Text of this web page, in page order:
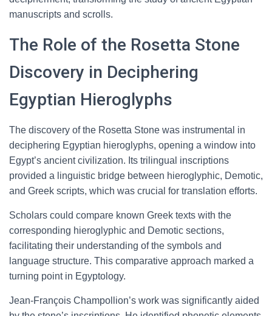
manuscripts and scrolls.
The Role of the Rosetta Stone
Discovery in Deciphering
Egyptian Hieroglyphs
The discovery of the Rosetta Stone was instrumental in
deciphering Egyptian hieroglyphs, opening a window into
Egypt’s ancient civilization. Its trilingual inscriptions
provided a linguistic bridge between hieroglyphic, Demotic,
and Greek scripts, which was crucial for translation efforts.
Scholars could compare known Greek texts with the
corresponding hieroglyphic and Demotic sections,
facilitating their understanding of the symbols and
language structure. This comparative approach marked a
turning point in Egyptology.
Jean-François Champollion’s work was significantly aided